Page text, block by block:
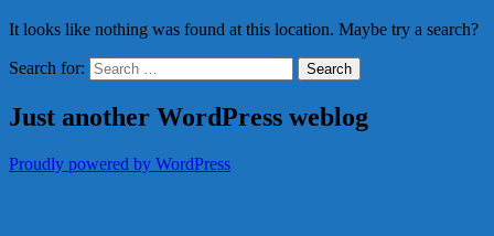
It looks like nothing was found at this location. Maybe try a search?
Search for:
Just another WordPress weblog
Proudly powered by WordPress